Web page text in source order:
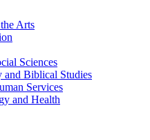
Arts
Sciences
Biblical Studies
Services
and Health